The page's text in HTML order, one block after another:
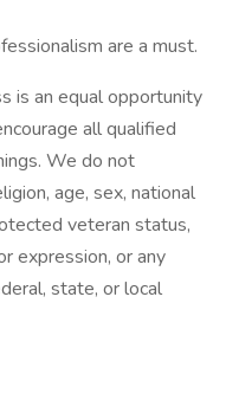
are a must.
is an equal opportunity
all qualified
We do not
age, sex, national
veteran status,
expression, or any
state, or local